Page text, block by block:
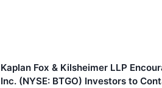
Kaplan Fox & Kilsheimer LLP
Inc. (NYSE: BTGO) Investors to